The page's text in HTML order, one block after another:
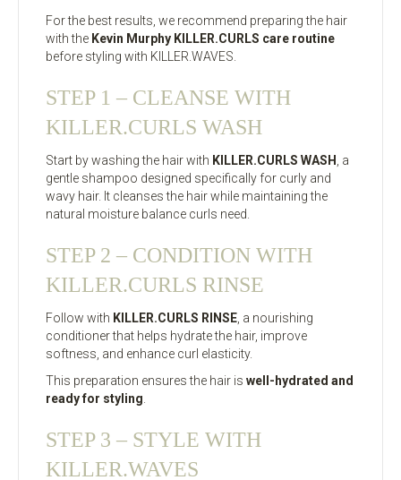
For the best results, we recommend preparing the hair
with the Kevin Murphy KILLER.CURLS care routine
before styling with KILLER.WAVES.
STEP 1 – CLEANSE WITH
KILLER.CURLS WASH
Start by washing the hair with KILLER.CURLS WASH
, a
gentle shampoo designed specifically for curly and
wavy hair. It cleanses the hair while maintaining the
natural moisture balance curls need.
STEP 2 – CONDITION WITH
KILLER.CURLS RINSE
Follow with KILLER.CURLS RINSE , a nourishing
conditioner that helps hydrate the hair, improve
softness, and enhance curl elasticity.
This preparation ensures the hair is well-hydrated and
ready for styling
STEP 3 – STYLE WITH
KILLER.WAVES